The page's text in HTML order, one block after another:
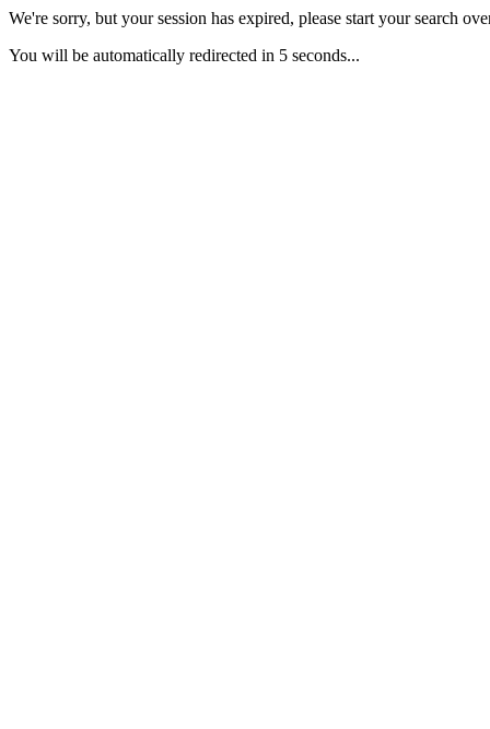
We're sorry, but your session has expired, please start your search
You will be automatically redirected in 5 seconds...